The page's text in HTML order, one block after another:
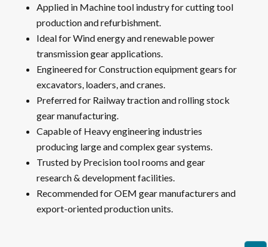
Applied in Machine tool industry for cutting tool
production and refurbishment.
Ideal for Wind energy and renewable power
transmission gear applications.
Engineered for Construction equipment gears for
excavators, loaders, and cranes.
Preferred for Railway traction and rolling stock
gear manufacturing.
Capable of Heavy engineering industries
producing large and complex gear systems.
Trusted by Precision tool rooms and gear
research & development facilities.
Recommended for OEM gear manufacturers and
export-oriented production units.